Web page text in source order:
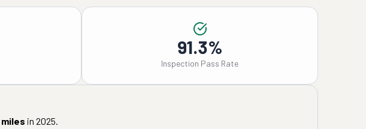
91.3%
Inspection Pass Rate
miles in 2025.